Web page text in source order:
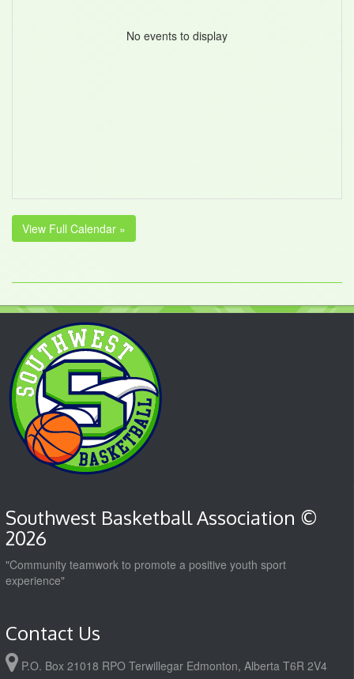
No events to display
View Full Calendar »
Southwest Basketball Association ©
2026
"Community teamwork to promote a positive youth sport
experience"
Contact Us
P.O. Box 21018 RPO Terwillegar Edmonton, Alberta T6R 2V4